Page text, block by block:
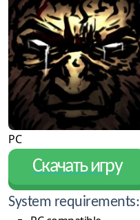
PC
Скачать игру
System requirements: